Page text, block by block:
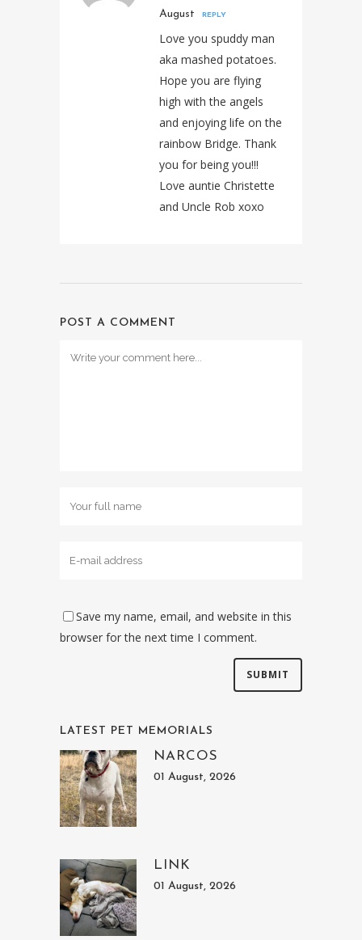
August
REPLY
Love you spuddy man
aka mashed potatoes.
Hope you are flying
high with the angels
and enjoying life on the
rainbow Bridge. Thank
you for being you!!!
Love auntie Christette
and Uncle Rob xoxo
POST A COMMENT
Save my name, email, and website in this
browser for the next time I comment.
LATEST PET MEMORIALS
NARCOS
01 August, 2026
LINK
01 August, 2026